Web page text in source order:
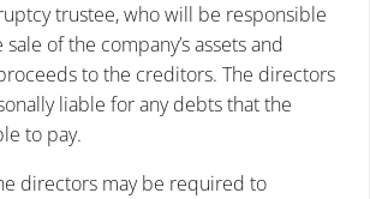
trustee, who will be responsible
of the company’s assets and
to the creditors. The directors
liable for any debts that the
to pay.
directors may be required to